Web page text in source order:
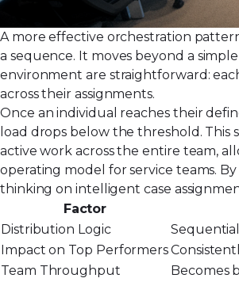
A more effective orchestration
a sequence. It moves beyond a
environment are straightforward:
across their assignments.
Once an individual reaches their
load drops below the threshold.
active work across the entire team,
operating model for service teams.
thinking onintelligent case
Factor
Distribution Logic
Impact on Top Performers
Team Throughput
Becomes